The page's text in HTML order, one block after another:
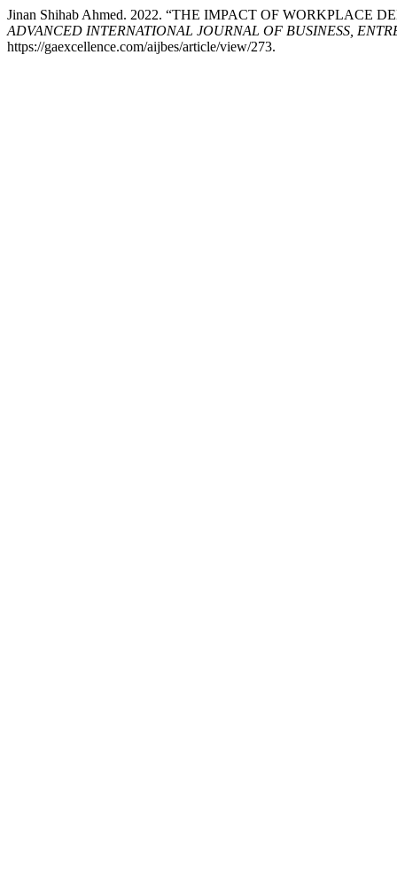
Jinan Shihab Ahmed. 2022. “THE IMPACT OF WORKPLACE
ADVANCED INTERNATIONAL JOURNAL OF BUSINESS,
https://gaexcellence.com/aijbes/article/view/273.